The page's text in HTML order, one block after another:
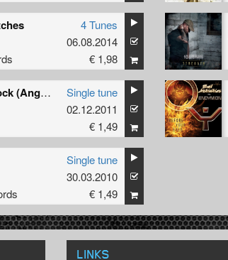
4 Tunes
06.08.2014
€ 1,98
Mastah Of Shock (Angerfist Remix)
Single tune
02.12.2011
€ 1,49
Single tune
30.03.2010
€ 1,49
LINKS